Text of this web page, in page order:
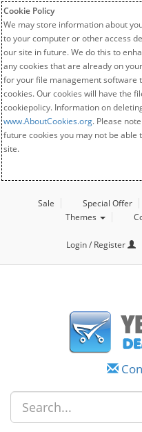
Cookie Policy
We may store information about
to your computer or other access
our site in future. We do this to
any cookies that are already on
for your file management software
cookies. Our cookies will have the
cookiepolicy. Information on
www.AboutCookies.org. Please
future cookies you may not be
site.
Sale Special Offer
Themes
Login / Register